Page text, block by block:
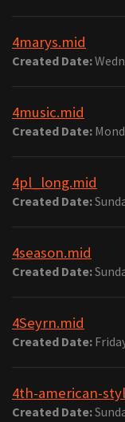
4marys.mid
Created Date:
4music.mid
Created Date:
4pl_long.mid
Created Date:
4season.mid
Created Date:
4Seyrn.mid
Created Date:
4th-american-
Created Date: